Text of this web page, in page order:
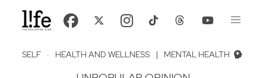
SELF · HEALTH AND WELLNESS | MENTAL HEALTH